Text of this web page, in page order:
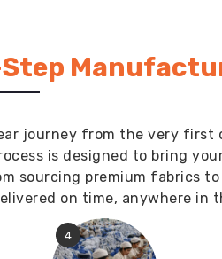
journey from the very
is designed to bring
sourcing premium fabrics
on time, anywhere in
4